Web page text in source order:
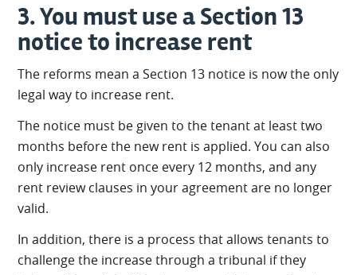
3. You must use a Section 13
notice to increase rent
The reforms mean a Section 13 notice is now the only
legal way to increase rent.
The notice must be given to the tenant at least two
months before the new rent is applied. You can also
only increase rent once every 12 months, and any
rent review clauses in your agreement are no longer
valid.
In addition, there is a process that allows tenants to
challenge the increase through a tribunal if they